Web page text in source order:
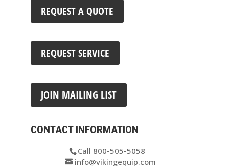
REQUEST A QUOTE
REQUEST SERVICE
JOIN MAILING LIST
CONTACT INFORMATION
Call 800-505-5058
info@vikingequip.com